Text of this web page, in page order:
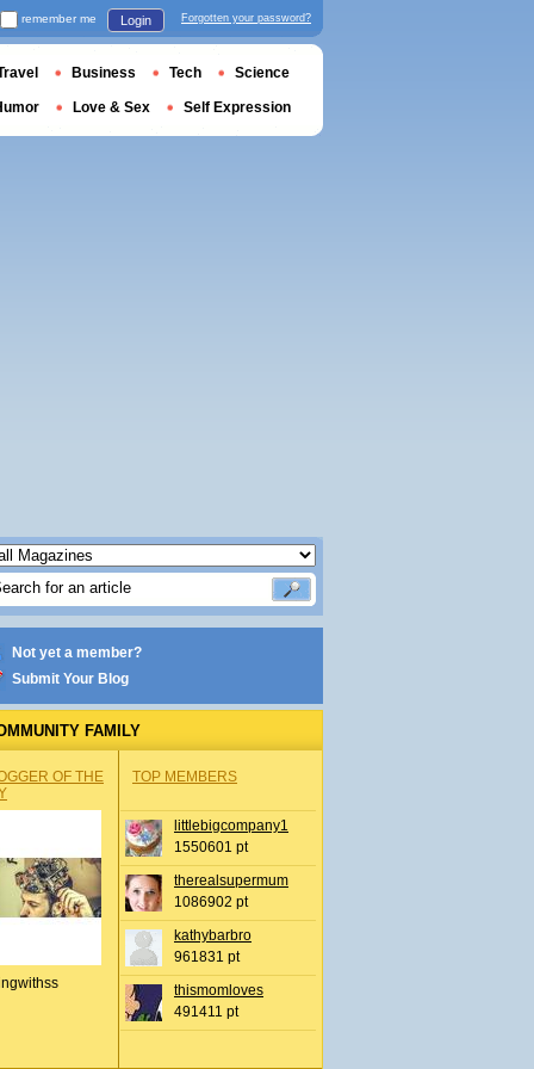
Not yet a member?
Submit Your Blog
FAMILY
OF THE
TOP MEMBERS
littlebigcompany1
1550601 pt
therealsupermum
1086902 pt
kathybarbro
961831 pt
thismomloves
491411 pt
remember me Login Forgotten your password?
Business Tech Science
Love & Sex Self Expression